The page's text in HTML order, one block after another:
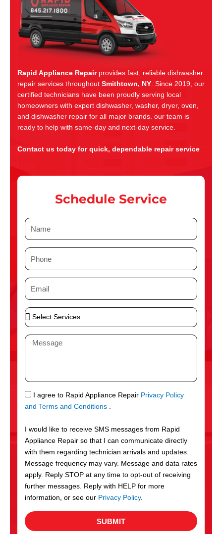
Rapid Appliance Repairprovides fast, reliable dishwasher
repair services throughout Smithtown, NY. Since 2019, our
certified technicians have been proudly serving local
homeowners with expert dishwasher, washer, dryer, oven,
and dishwasher repair for all major brands. our team is
ready to help with same-day and next-day service.
Contact us today for quick, dependable repair service
Schedule Service
N
P
n
e
E
i
l
S
e
S
r
v
c
e
s
M
a
g
e
S
M
I agree to Rapid Appliance Repair Privacy Policy
and Terms and Conditions .
I would like to receive SMS messages from Rapid
Appliance Repair so that I can communicate directly
with them regarding technician arrivals and updates.
Message frequency may vary. Message and data rates
apply. Reply STOP at any time to opt-out of receiving
further messages. Reply with HELP for more
information, or see our Privacy Policy.
SUBMIT